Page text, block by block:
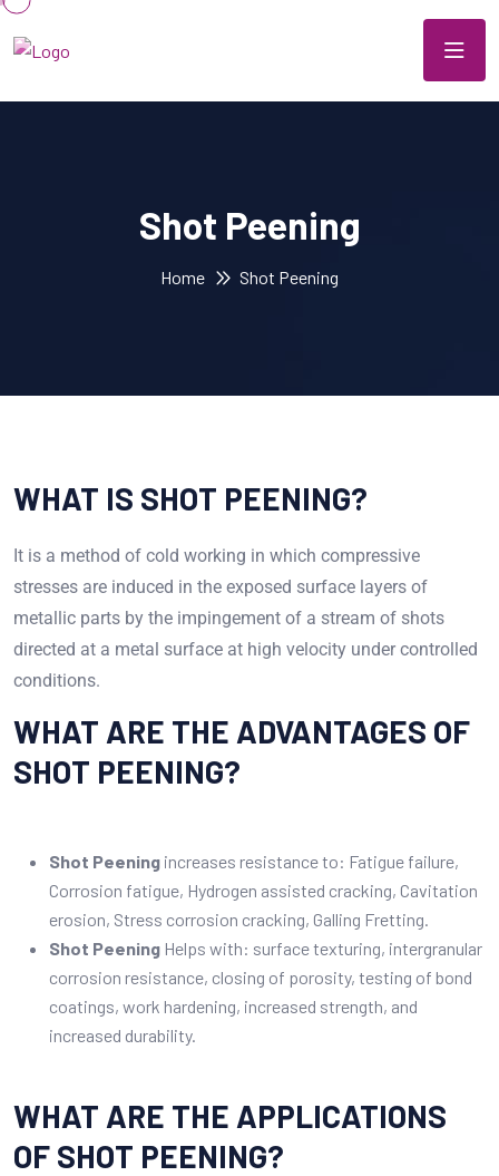
Shot Peening
Home Shot Peening
WHAT IS SHOT PEENING?
It is a method of cold working in which compressive
stresses are induced in the exposed surface layers of
metallic parts by the impingement of a stream of shots
directed at a metal surface at high velocity under controlled
conditions.
WHAT ARE THE ADVANTAGES OF
SHOT PEENING?
Shot Peening increases resistance to: Fatigue failure,
Corrosion fatigue, Hydrogen assisted cracking, Cavitation
erosion, Stress corrosion cracking, Galling Fretting.
Shot Peening Helps with: surface texturing, intergranular
corrosion resistance, closing of porosity, testing of bond
coatings, work hardening, increased strength, and
increased durability.
WHAT ARE THE APPLICATIONS
OF SHOT PEENING?